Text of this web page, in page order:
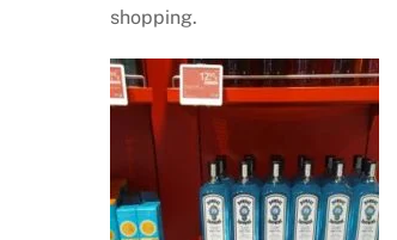
shopping.